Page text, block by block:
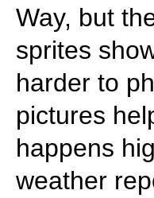
Way, but
sprites
harder to
pictures
happens
weather